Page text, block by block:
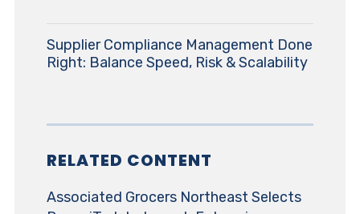
Supplier Compliance Management Done
Right: Balance Speed, Risk & Scalability
RELATED CONTENT
Associated Grocers Northeast Selects